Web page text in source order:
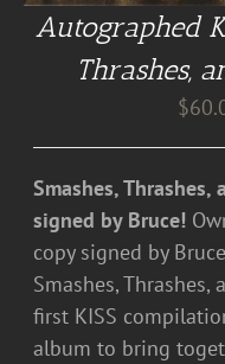
Autographed
Thrashes,
$
Smashes, Thrashes,
signed by Bruce!
copy signed by
Smashes, Thrashes,
first KISS
album to bring